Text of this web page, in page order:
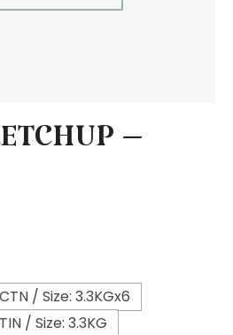
–
/ Size: 3.3KGx6
/ Size: 3.3KG